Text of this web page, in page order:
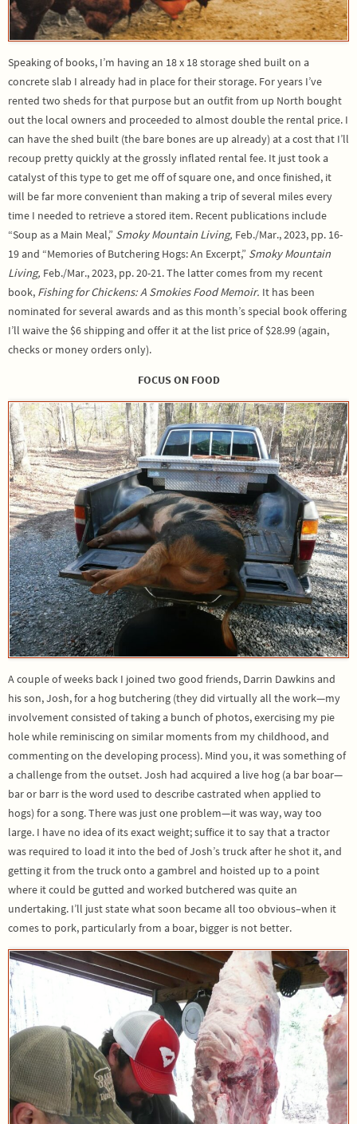
Speaking of books, I’m having an 18 x 18 storage shed built on a
concrete slab I already had in place for their storage. For years I’ve
rented two sheds for that purpose but an outfit from up North bought
out the local owners and proceeded to almost double the rental price. I
can have the shed built (the bare bones are up already) at a cost that I’ll
recoup pretty quickly at the grossly inflated rental fee. It just took a
catalyst of this type to get me off of square one, and once finished, it
will be far more convenient than making a trip of several miles every
time I needed to retrieve a stored item. Recent publications include
“Soup as a Main Meal,” Smoky Mountain Living, Feb./Mar., 2023, pp. 16-
19 and “Memories of Butchering Hogs: An Excerpt,” Smoky Mountain
Living, Feb./Mar., 2023, pp. 20-21. The latter comes from my recent
book, Fishing for Chickens: A Smokies Food Memoir. It has been
nominated for several awards and as this month’s special book offering
I’ll waive the $6 shipping and offer it at the list price of $28.99 (again,
checks or money orders only).
FOCUS ON FOOD
A couple of weeks back I joined two good friends, Darrin Dawkins and
his son, Josh, for a hog butchering (they did virtually all the work—my
involvement consisted of taking a bunch of photos, exercising my pie
hole while reminiscing on similar moments from my childhood, and
commenting on the developing process). Mind you, it was something of
a challenge from the outset. Josh had acquired a live hog (a bar boar—
bar or barr is the word used to describe castrated when applied to
hogs) for a song. There was just one problem—it was way, way too
large. I have no idea of its exact weight; suffice it to say that a tractor
was required to load it into the bed of Josh’s truck after he shot it, and
getting it from the truck onto a gambrel and hoisted up to a point
where it could be gutted and worked butchered was quite an
undertaking. I’ll just state what soon became all too obvious–when it
comes to pork, particularly from a boar, bigger is not better.